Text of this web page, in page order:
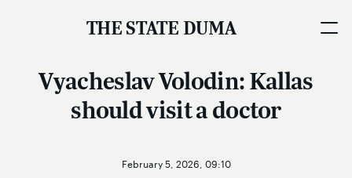
THE STATE DUMA
Vyacheslav Volodin: Kallas
should visit a doctor
February 5, 2026, 09:10